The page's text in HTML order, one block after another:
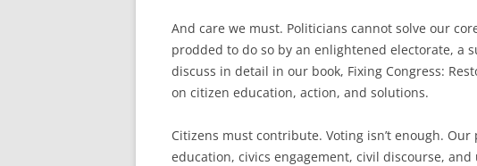
And care we must. Politicians cannot solve our
prodded to do so by an enlightened electorate, a
discuss in detail in our book, Fixing Congress:
on citizen education, action, and solutions.
Citizens must contribute. Voting isn’t enough.
education, civics engagement, civil discourse,